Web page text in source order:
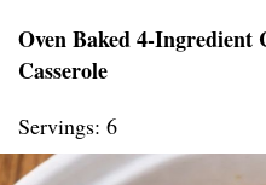
Oven Baked 4-Ingredient
Casserole
Servings: 6